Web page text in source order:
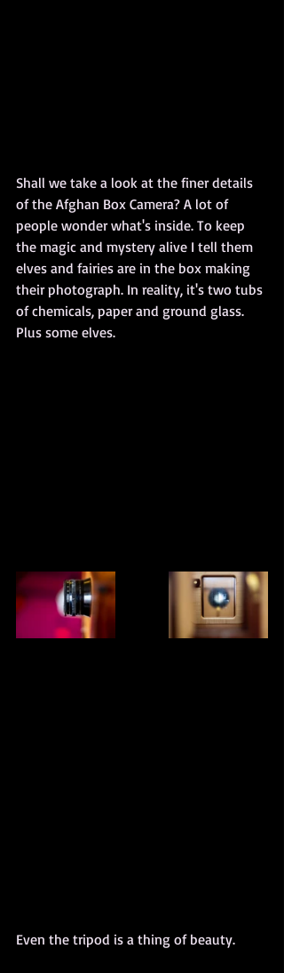
Shall we take a look at the finer details
of the Afghan Box Camera? A lot of
people wonder what's inside. To keep
the magic and mystery alive I tell them
elves and fairies are in the box making
their photograph. In reality, it's two tubs
of chemicals, paper and ground glass.
Plus some elves.
Even the tripod is a thing of beauty.